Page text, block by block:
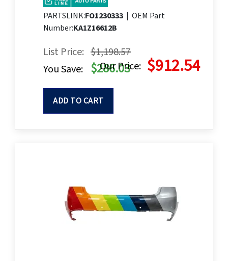
PARTSLINK:FO1230333 | OEM Part
Number:KA1Z16612B
List Price: $1,198.57
Our Price: $912.54
You Save: $286.03
ADD TO CART